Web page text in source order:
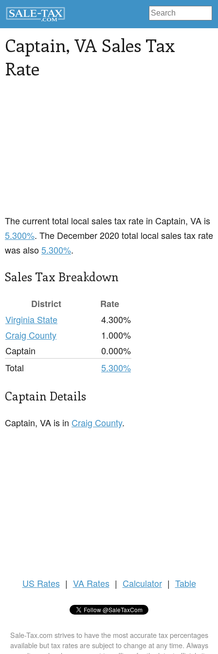
Captain, VA Sales Tax
Rate
The current total local sales tax rate in Captain, VA is
5.300%. The December 2020 total local sales tax rate
was also5.300%.
Sales Tax Breakdown
District
Rate
Virginia State
4.300%
Craig County
1.000%
Captain
0.000%
Total
5.300%
Captain Details
Captain, VA is in Craig County.
US Rates | VA Rates | Calculator | Table
Sale-Tax.com strives to have the most accurate tax percentages
available but tax rates are subject to change at any time. Always